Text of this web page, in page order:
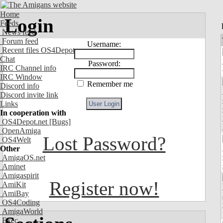
Home
Feeds
News feed
Forum feed
Recent files OS4Depot
Chat
IRC Channel info
IRC Window
Discord info
Discord invite link
Links
In cooperation with
OS4Depot.net [Bugs]
OpenAmiga
OS4Welt
Other
AmigaOS.net
Aminet
Amigaspirit
AmiKit
AmiBay
OS4Coding
AmigaWorld
Exec
Login
Username:
Password:
Remember me
Lost Password?
Register now!